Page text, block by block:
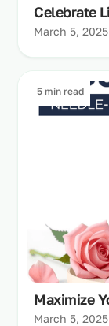
Celebrate
March 5, 2025
5 min read
Maximize
March 5, 2025